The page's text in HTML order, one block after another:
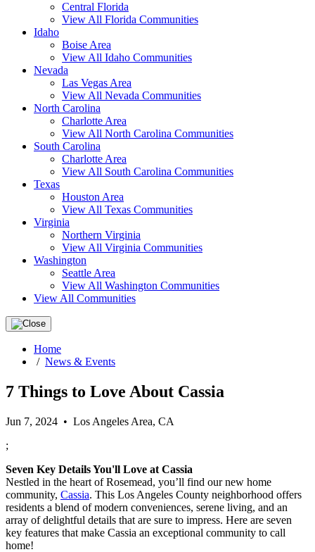
Central Florida
View All Florida Communities
Idaho
Boise Area
View All Idaho Communities
Nevada
Las Vegas Area
View All Nevada Communities
North Carolina
Charlotte Area
View All North Carolina Communities
South Carolina
Charlotte Area
View All South Carolina Communities
Texas
Houston Area
View All Texas Communities
Virginia
Northern Virginia
View All Virginia Communities
Washington
Seattle Area
View All Washington Communities
View All Communities
Home
/ News & Events
7 Things to Love About Cassia
Jun 7, 2024 • Los Angeles Area, CA
;
Seven Key Details You'll Love at Cassia
Nestled in the heart of Rosemead, you’ll find our new home
community, Cassia. This Los Angeles County neighborhood offers
residents a blend of modern conveniences, serene living, and an
array of delightful details that are sure to impress. Here are seven
key features that make Cassia an exceptional community to call
home!